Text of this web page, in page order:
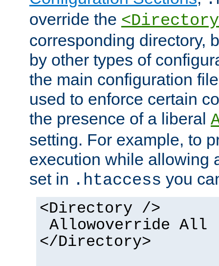
override the
corresponding directory,
by other types of
the main configuration
used to enforce certain
the presence of a liberal
setting. For example, to
execution while allowing
set in .htaccess you
<Directory />
Allowoverride All
</Directory>